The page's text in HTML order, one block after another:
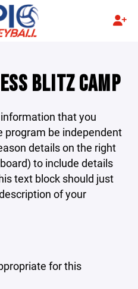
BLITZ CAMP
that you
program be independent
details on the right
to include details
text block should just
of your
for this